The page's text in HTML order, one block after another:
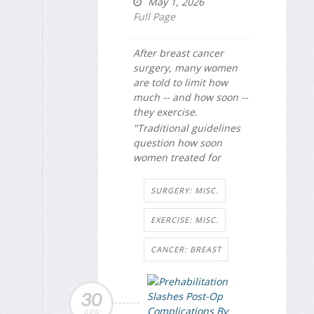
Full Page
After breast cancer
surgery, many women
are told to limit how
much -- and how soon --
they exercise.
"Traditional guidelines
question how soon
women treated for
SURGERY: MISC.
EXERCISE: MISC.
CANCER: BREAST
30